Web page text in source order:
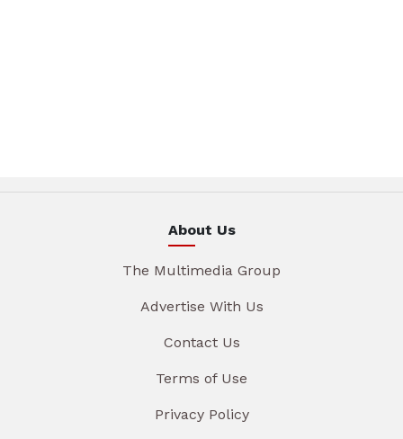
About Us
The Multimedia Group
Advertise With Us
Contact Us
Terms of Use
Privacy Policy